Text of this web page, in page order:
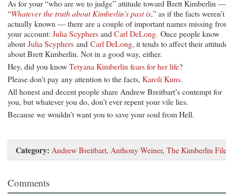
As for your “who are we to judge” attitude toward Brett Kimberlin —
“Whatever the truth about Kimberlin’s past is,” as if the facts weren’t
actually known — there are a couple of important names missing
your account: Julia Scyphersand Carl DeLong. Once people know
about Julia Scyphers and Carl DeLong, it tends to affect their
about Brett Kimberlin. Not in a good way, either.
Hey, did you knowTetyana Kimberlin fears for her life?
Please don’t pay any attention to the facts, Karoli Kuns.
All honest and decent people share Andrew Breitbart’s contempt for
you, but whatever you do, don’t ever repent your vile lies.
Because we wouldn’t want you to save your soul from Hell.
Category: Andrew Breitbart, Anthony Weiner, The Kimberlin
Comments